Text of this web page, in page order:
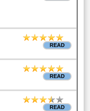
READ
READ
READ